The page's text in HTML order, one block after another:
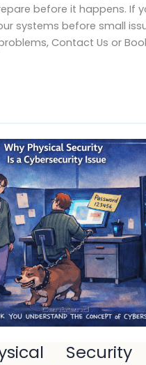
before it happens. If
systems before small
Contact Us or